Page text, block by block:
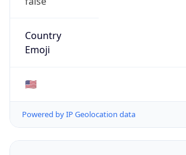
Country
Emoji
🇺🇸
Powered by IP Geolocation data